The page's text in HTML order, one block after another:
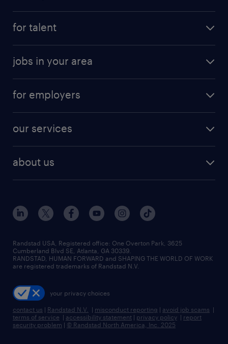
digital & product engineering jobs
finance & accounting jobs
human resources jobs
industrial management jobs
sales & marketing jobs
for talent
why work with us
resume builder
jobs in your area
jobs in new york
for employers
our services
flexible to permanent staffing
high-volume hiring support
managed service programs
recruitment process outsourcing
talent transition
about us
contact us
locations
careers at randstad
press room
Randstad USA, Registered office:​ One Overton Park, 3625
Cumberland Blvd SE, Atlanta, GA 30339.
RANDSTAD, HUMAN FORWARD and SHAPING THE WORLD OF WORK
are registered trademarks of Randstad N.V.
your privacy choices
contact us | Randstad N.V. | misconduct reporting | avoid job scams |
terms of service | accessibility statement | privacy policy | report
security problem | © Randstad North America, Inc. 2025